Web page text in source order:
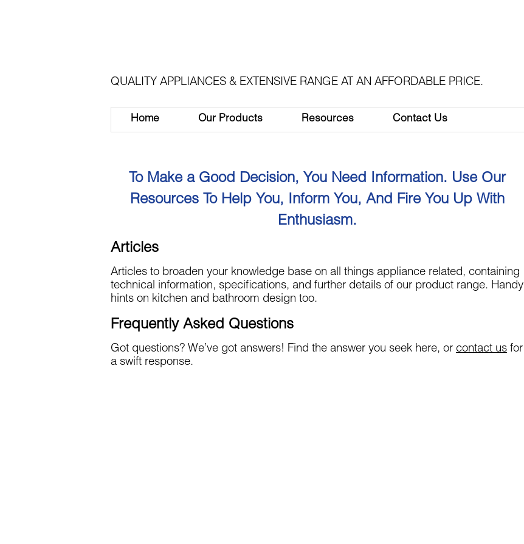
QUALITY APPLIANCES & EXTENSIVE RANGE AT AN AFFORDABLE PRICE.
Home Our Products Resources Contact Us
To Make a Good Decision, You Need Information. Use Our
Resources To Help You, Inform You, And Fire You Up With
Enthusiasm.
Articles
Articles to broaden your knowledge base on all things appliance related, containing
technical information, specifications, and further details of our product range. Handy
hints on kitchen and bathroom design too.
Frequently Asked Questions
Got questions? We’ve got answers! Find the answer you seek here, or contact us for
a swift response.